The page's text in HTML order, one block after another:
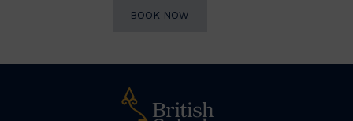
BOOK NOW